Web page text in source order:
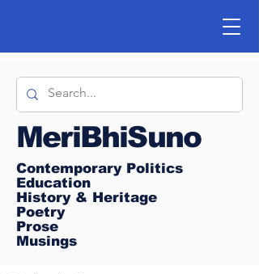
MeriBhiSuno
Contemporary Politics
Education
History & Heritage
Poetry
Prose
Musings